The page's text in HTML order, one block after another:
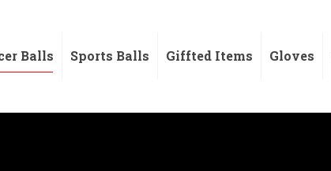
Balls Sports Balls Giffted Items Gloves